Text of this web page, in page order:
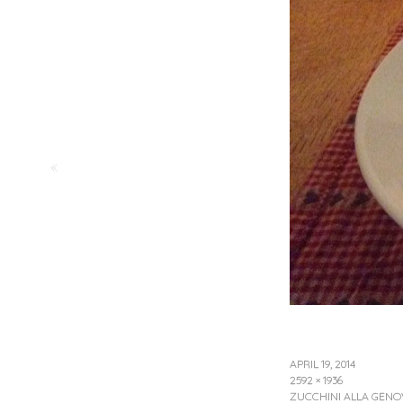
«
APRIL 19, 2014
2592 × 1936
ZUCCHINI ALLA